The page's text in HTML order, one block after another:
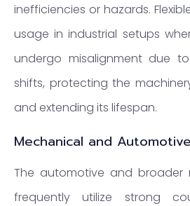
inefficiencies or hazards.
usage in industrial setups
undergo misalignment due
shifts, protecting the
and extending its lifespan.
Mechanical and
The automotive and broader
frequently utilize strong